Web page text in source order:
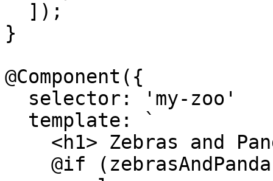
}
@Component({